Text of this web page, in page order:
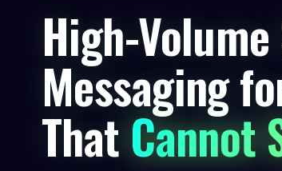
High-Volume
Messaging
ThatCannot